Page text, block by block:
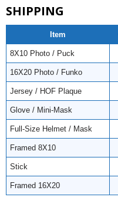
SHIPPING
Item
8X10 Photo / Puck
16X20 Photo / Funko
Jersey / HOF Plaque
Glove / Mini-Mask
Full-Size Helmet / Mask
Framed 8X10
Stick
Framed 16X20